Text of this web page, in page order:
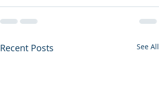
Recent Posts See All